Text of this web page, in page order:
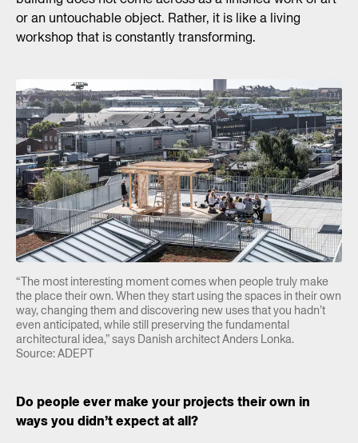
or an untouchable object. Rather, it is like a living
workshop that is constantly transforming.
“The most interesting moment comes when people truly make
the place their own. When they start using the spaces in their own
way, changing them and discovering new uses that you hadn’t
even anticipated, while still preserving the fundamental
architectural idea,” says Danish architect Anders Lonka.
Source: ADEPT
Do people ever make your projects their own in
ways you didn’t expect at all?